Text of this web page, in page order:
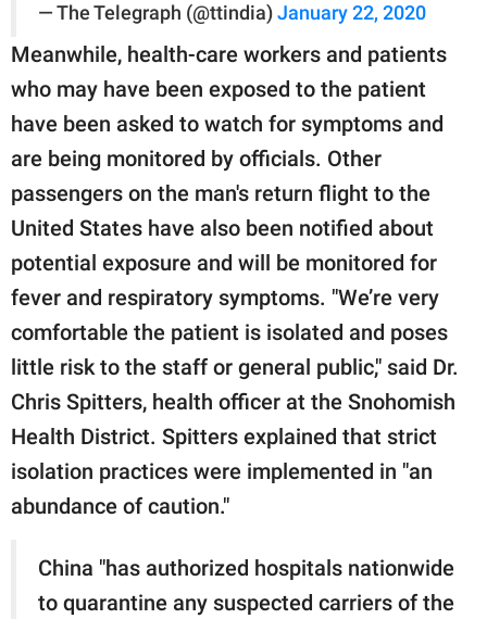
— The Telegraph (@ttindia) January 22, 2020
Meanwhile, health-care workers and patients
who may have been exposed to the patient
have been asked to watch for symptoms and
are being monitored by officials. Other
passengers on the man's return flight to the
United States have also been notified about
potential exposure and will be monitored for
fever and respiratory symptoms. "We’re very
comfortable the patient is isolated and poses
little risk to the staff or general public," said Dr.
Chris Spitters, health officer at the Snohomish
Health District. Spitters explained that strict
isolation practices were implemented in "an
abundance of caution."
China "has authorized hospitals nationwide
to quarantine any suspected carriers of the